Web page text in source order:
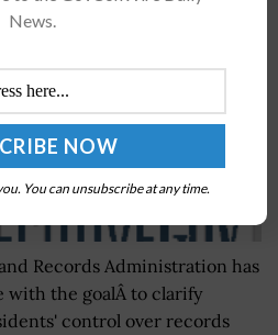
Records Administration has
with the goalÂ to clarify
control over records
News.
You can unsubscribe at any time.